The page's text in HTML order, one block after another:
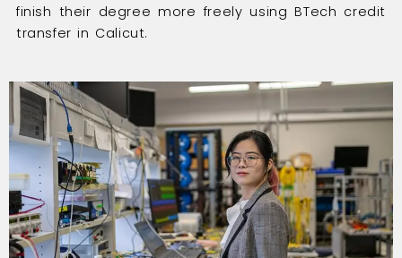
finish their degree more freely using BTech credit
transfer in Calicut.